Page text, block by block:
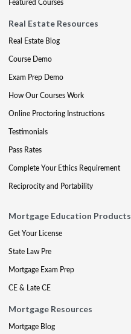
Featured Courses
Real Estate Resources
Real Estate Blog
Course Demo
Exam Prep Demo
How Our Courses Work
Online Proctoring Instructions
Testimonials
Pass Rates
Complete Your Ethics Requirement
Reciprocity and Portability
Mortgage Education Products
Get Your License
State Law Pre
Mortgage Exam Prep
CE & Late CE
Mortgage Resources
Mortgage Blog